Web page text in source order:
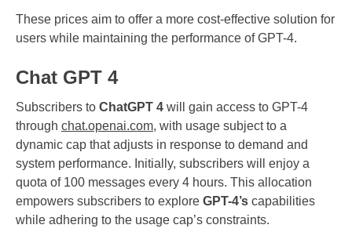
These prices aim to offer a more cost-effective solution for
users while maintaining the performance of GPT-4.
Chat GPT 4
Subscribers to ChatGPT 4 will gain access to GPT-4
through chat.openai.com, with usage subject to a
dynamic cap that adjusts in response to demand and
system performance. Initially, subscribers will enjoy a
quota of 100 messages every 4 hours. This allocation
empowers subscribers to explore GPT-4’s capabilities
while adhering to the usage cap’s constraints.